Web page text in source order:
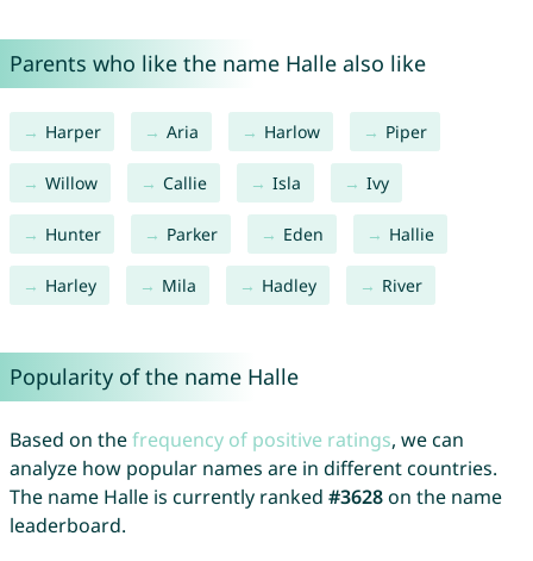
Parents who like the name Halle also like
Harper Aria Harlow Piper
Willow Callie Isla Ivy
Hunter Parker Eden Hallie
Harley Mila Hadley River
Popularity of the name Halle
Based on thefrequency of positive ratings, we can
analyze how popular names are in different countries.
The name Halle is currently ranked #3628on the name
leaderboard.